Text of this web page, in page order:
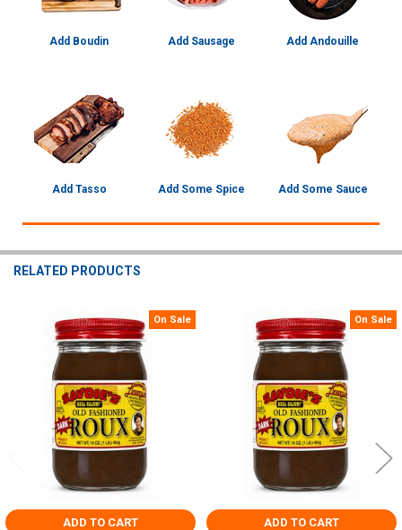
Add Boudin Add Sausage Add Andouille
Add Tasso Add Some Spice Add Some Sauce
RELATED PRODUCTS
Related
Products
On Sale
ADD TO CART
On Sale
ADD TO CART